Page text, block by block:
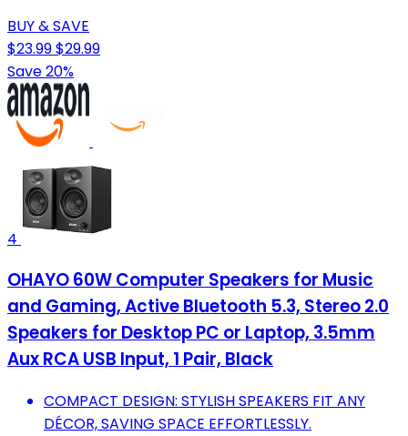
BUY & SAVE
$23.99$29.99
Save 20%
4
OHAYO 60W Computer Speakers for Music
and Gaming, Active Bluetooth 5.3, Stereo 2.0
Speakers for Desktop PC or Laptop, 3.5mm
Aux RCA USB Input, 1 Pair, Black
COMPACT DESIGN: STYLISH SPEAKERS FIT ANY
DÉCOR, SAVING SPACE EFFORTLESSLY.